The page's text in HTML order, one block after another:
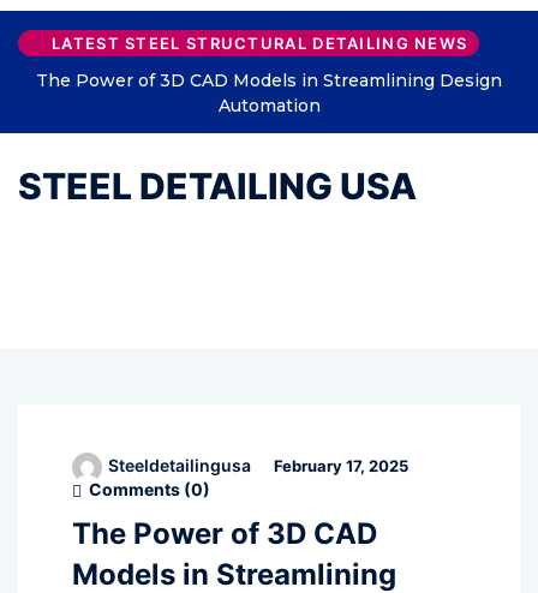
LATEST STEEL STRUCTURAL DETAILING NEWS
The Power of 3D CAD Models in Streamlining Design
Automation
STEEL DETAILING USA
Steeldetailingusa February 17, 2025
Comments (0)
The Power of 3D CAD
Models in Streamlining